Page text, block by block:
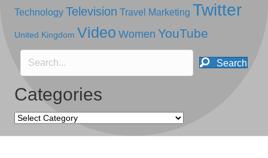
Technology Television Travel Marketing Twitter
United Kingdom Video Women YouTube
Search
Categories
Categories